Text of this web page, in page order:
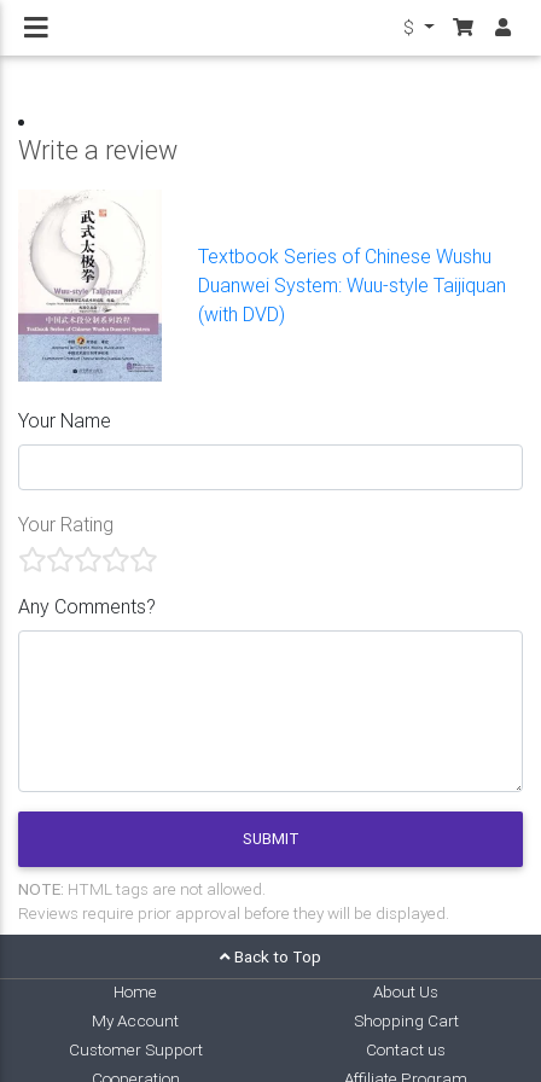
$
Write a review
Textbook Series of Chinese Wushu
Duanwei System: Wuu-style Taijiquan
(with DVD)
Your Name
Your Rating
Any Comments?
SUBMIT
NOTE: HTML tags are not allowed.
Reviews require prior approval before they will be displayed.
Back to Top
Home
About Us
My Account
Shopping Cart
Customer Support
Contact us